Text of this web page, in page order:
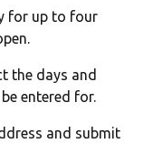
for up to four
the days and
entered for.
and submit